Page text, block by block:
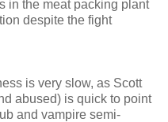
in the meat packing plant
despite the fight
is very slow, as Scott
abused) is quick to point
and vampire semi-